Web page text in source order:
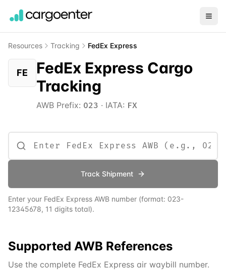
Resources Tracking FedEx Express
FE
FedEx Express Cargo
Tracking
AWB Prefix: 023 · IATA: FX
Track Shipment
Enter your FedEx Express AWB number (format: 023-
12345678, 11 digits total).
Supported AWB References
Use the complete FedEx Express air waybill number.